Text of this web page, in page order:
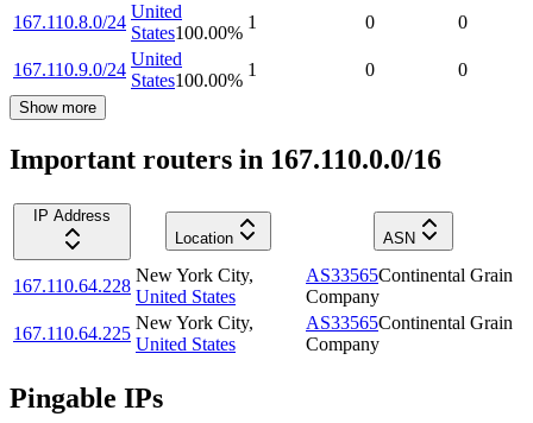
167.110.8.0/24
United
States100.00%
1 0 0
167.110.9.0/24
United
States100.00%
1 0 0
Show more
Important routers in 167.110.0.0/16
IP Address
Location
ASN
167.110.64.228
New York City,
United States
AS33565Continental Grain
Company
167.110.64.225
New York City,
United States
AS33565Continental Grain
Company
Pingable IPs